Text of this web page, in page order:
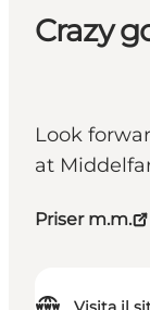
Crazy
Look
at
Priser m.m.